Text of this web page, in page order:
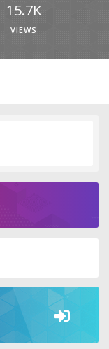
15.7K
VIEWS